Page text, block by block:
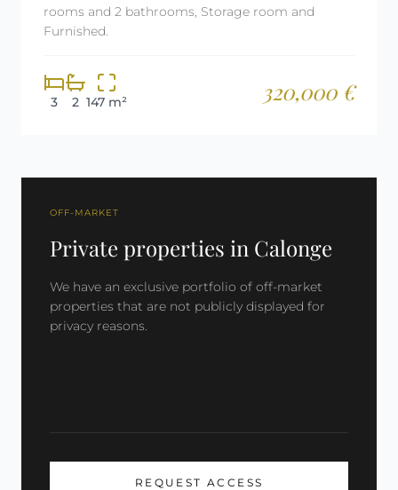
rooms and 2 bathrooms, Storage room and
Furnished.
3 2 147 m² 320,000 €
OFF-MARKET
Private properties in Calonge
We have an exclusive portfolio of off-market
properties that are not publicly displayed for
privacy reasons.
REQUEST ACCESS